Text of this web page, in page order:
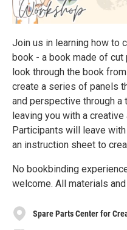
Join us in learning how to
book - a book made of
look through the book
create a series of panels
and perspective through a
leaving you with a
Participants will leave
an instruction sheet to
No bookbinding
welcome. All materials
Spare Parts Center for